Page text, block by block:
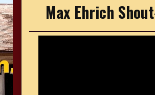
Max Ehrich